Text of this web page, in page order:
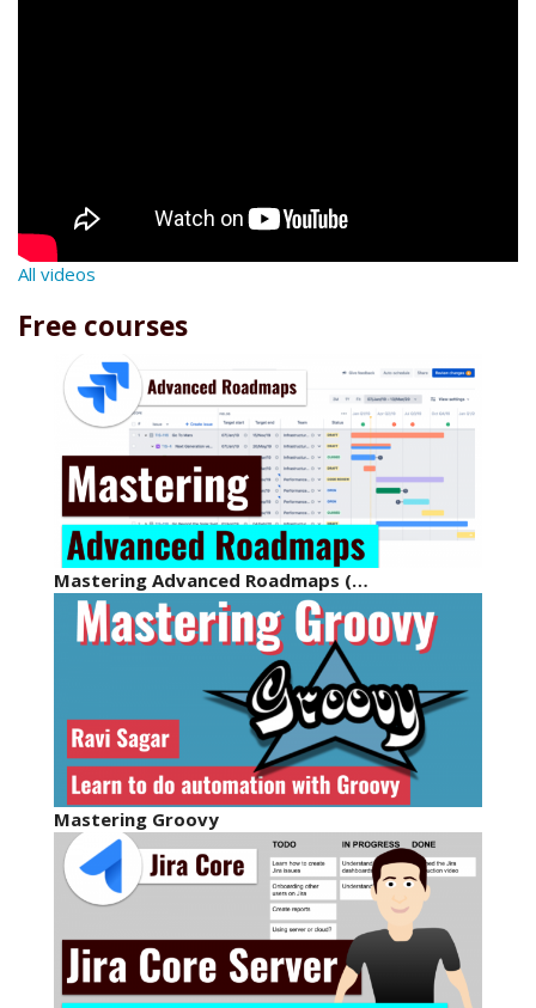
All videos
Free courses
Mastering Advanced Roadmaps (…
Mastering Groovy